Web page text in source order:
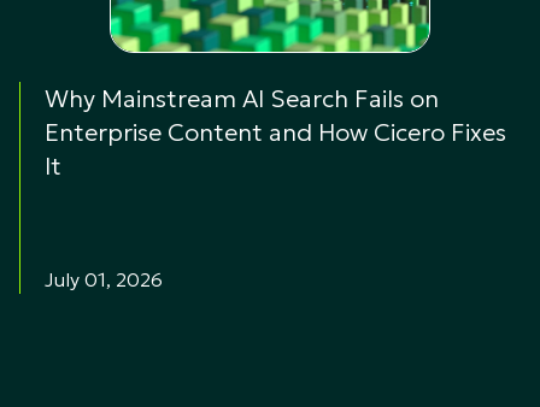
Why Mainstream AI Search Fails on
Enterprise Content and How Cicero Fixes
It
July 01, 2026